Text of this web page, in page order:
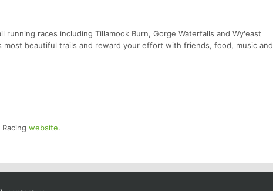
running races including Tillamook Burn, Gorge Waterfalls and Wy'east
most beautiful trails and reward your effort with friends, food, music and
website.